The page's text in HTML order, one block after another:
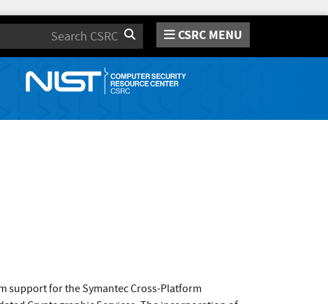
Search CSRC MENU
support for the Symantec Cross-Platform